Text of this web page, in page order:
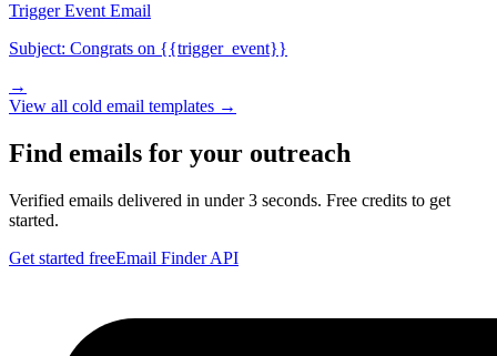
Trigger Event Email
Subject: Congrats on {{trigger_event}}
→
View all cold email templates →
Find emails for your outreach
Verified emails delivered in under 3 seconds. Free credits to get
started.
Get started freeEmail Finder API